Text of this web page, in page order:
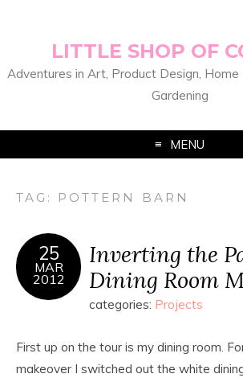
LITTLE SHOP OF
Adventures in Art, Product Design, Home
Gardening
MENU
TAG: POTTERN BARN
25
MAR
2012
Inverting the
Dining Room
categories: Projects
First up on the tour is my dining room.
makeover I switched out the white